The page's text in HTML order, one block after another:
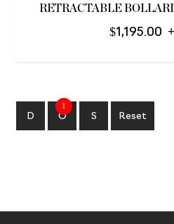
RETRACTABLE
$1,195.00
D O
1
S Reset